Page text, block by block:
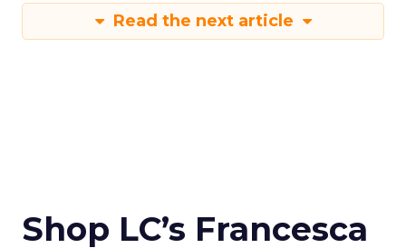
Read the next article
Shop LC’s Francesca